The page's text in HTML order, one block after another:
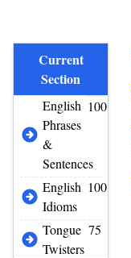
Current
Section
English
Phrases
&
Sentences
100
English
Idioms
100
Tongue
Twisters
75